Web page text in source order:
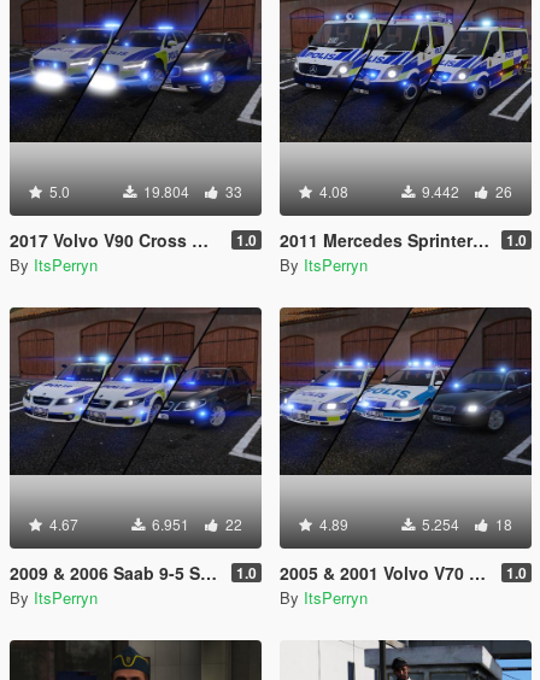
5.0 19.804 33
2017 Volvo V90 Cross Country Swedish Police Pack | ELS 1.0
By ItsPerryn
4.08 9.442 26
2011 Mercedes Sprinter Swedish Police Pack | ELS 1.0
By ItsPerryn
4.67 6.951 22
2009 & 2006 Saab 9-5 Swedish Police Pack | ELS 1.0
By ItsPerryn
4.89 5.254 18
2005 & 2001 Volvo V70 Swedish Police Pack | ELS 1.0
By ItsPerryn